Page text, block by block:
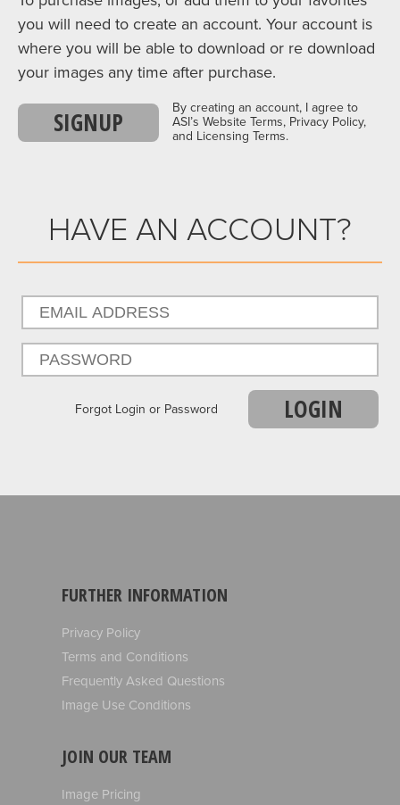
you will need to create an account. Your account is
where you will be able to download or re download
your images any time after purchase.
SIGNUP
By creating an account, I agree to
ASI’s Website Terms, Privacy Policy,
and Licensing Terms.
HAVE AN ACCOUNT?
Forgot Login or Password LOGIN
FURTHER INFORMATION
Privacy Policy
Terms and Conditions
Frequently Asked Questions
Image Use Conditions
JOIN OUR TEAM
Image Pricing